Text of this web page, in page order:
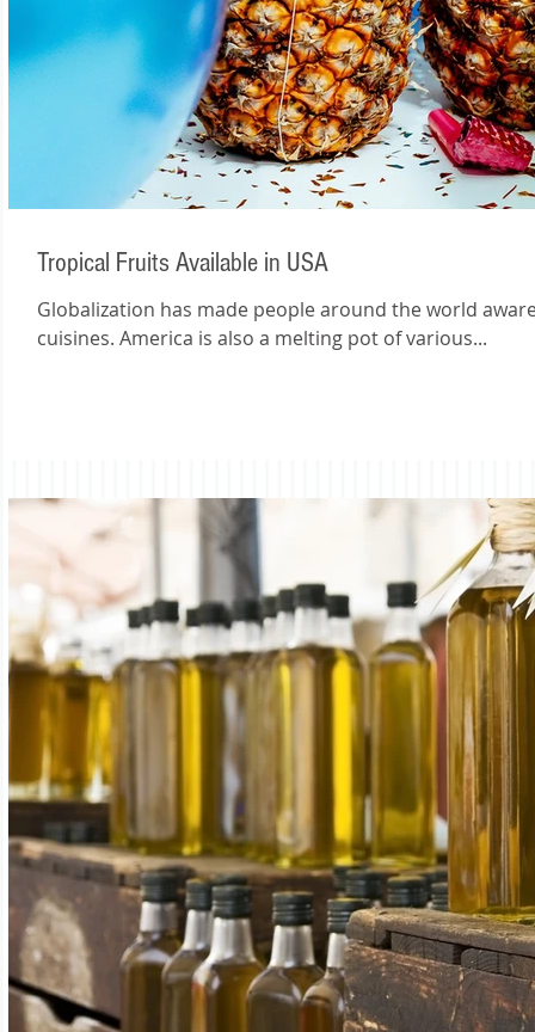
Tropical Fruits Available in USA
Globalization has made people around the world aware of one another’s cultures and
cuisines. America is also a melting pot of various...